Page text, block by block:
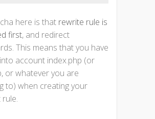
here is that rewrite rule is
first, and redirect
This means that you have
account index.php (or
or whatever you are
to) when creating your